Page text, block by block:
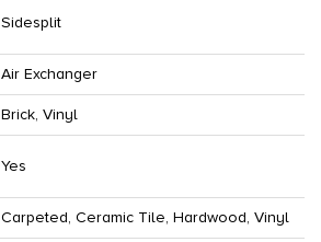
Sidesplit
Air Exchanger
Brick, Vinyl
Yes
Carpeted, Ceramic Tile, Hardwood, Vinyl